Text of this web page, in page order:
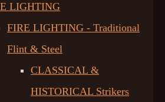
LIGHTING
FIRE LIGHTING - Traditional
Flint & Steel
CLASSICAL &
HISTORICAL Strikers